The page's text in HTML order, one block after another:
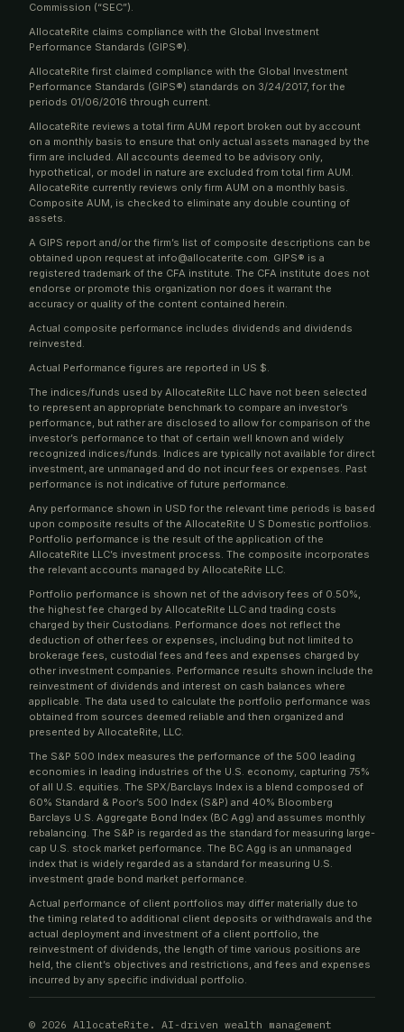
Commission (“SEC”).
AllocateRite claims compliance with the Global Investment
Performance Standards (GIPS®).
AllocateRite first claimed compliance with the Global Investment
Performance Standards (GIPS®) standards on 3/24/2017, for the
periods 01/06/2016 through current.
AllocateRite reviews a total firm AUM report broken out by account
on a monthly basis to ensure that only actual assets managed by the
firm are included. All accounts deemed to be advisory only,
hypothetical, or model in nature are excluded from total firm AUM.
AllocateRite currently reviews only firm AUM on a monthly basis.
Composite AUM, is checked to eliminate any double counting of
assets.
A GIPS report and/or the firm’s list of composite descriptions can be
obtained upon request at info@allocaterite.com. GIPS® is a
registered trademark of the CFA institute. The CFA institute does not
endorse or promote this organization nor does it warrant the
accuracy or quality of the content contained herein.
Actual composite performance includes dividends and dividends
reinvested.
Actual Performance figures are reported in US $.
The indices/funds used by AllocateRite LLC have not been selected
to represent an appropriate benchmark to compare an investor’s
performance, but rather are disclosed to allow for comparison of the
investor’s performance to that of certain well known and widely
recognized indices/funds. Indices are typically not available for direct
investment, are unmanaged and do not incur fees or expenses. Past
performance is not indicative of future performance.
Any performance shown in USD for the relevant time periods is based
upon composite results of the AllocateRite U S Domestic portfolios.
Portfolio performance is the result of the application of the
AllocateRite LLC’s investment process. The composite incorporates
the relevant accounts managed by AllocateRite LLC.
Portfolio performance is shown net of the advisory fees of 0.50%,
the highest fee charged by AllocateRite LLC and trading costs
charged by their Custodians. Performance does not reflect the
deduction of other fees or expenses, including but not limited to
brokerage fees, custodial fees and fees and expenses charged by
other investment companies. Performance results shown include the
reinvestment of dividends and interest on cash balances where
applicable. The data used to calculate the portfolio performance was
obtained from sources deemed reliable and then organized and
presented by AllocateRite, LLC.
The S&P 500 Index measures the performance of the 500 leading
economies in leading industries of the U.S. economy, capturing 75%
of all U.S. equities. The SPX/Barclays Index is a blend composed of
60% Standard & Poor’s 500 Index (S&P) and 40% Bloomberg
Barclays U.S. Aggregate Bond Index (BC Agg) and assumes monthly
rebalancing. The S&P is regarded as the standard for measuring large-
cap U.S. stock market performance. The BC Agg is an unmanaged
index that is widely regarded as a standard for measuring U.S.
investment grade bond market performance.
Actual performance of client portfolios may differ materially due to
the timing related to additional client deposits or withdrawals and the
actual deployment and investment of a client portfolio, the
reinvestment of dividends, the length of time various positions are
held, the client’s objectives and restrictions, and fees and expenses
incurred by any specific individual portfolio.
© 2026 AllocateRite. AI-driven wealth management